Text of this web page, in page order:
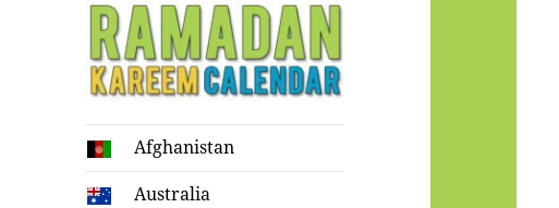
Ramadan
Kareem Calendar
Afghanistan
Australia